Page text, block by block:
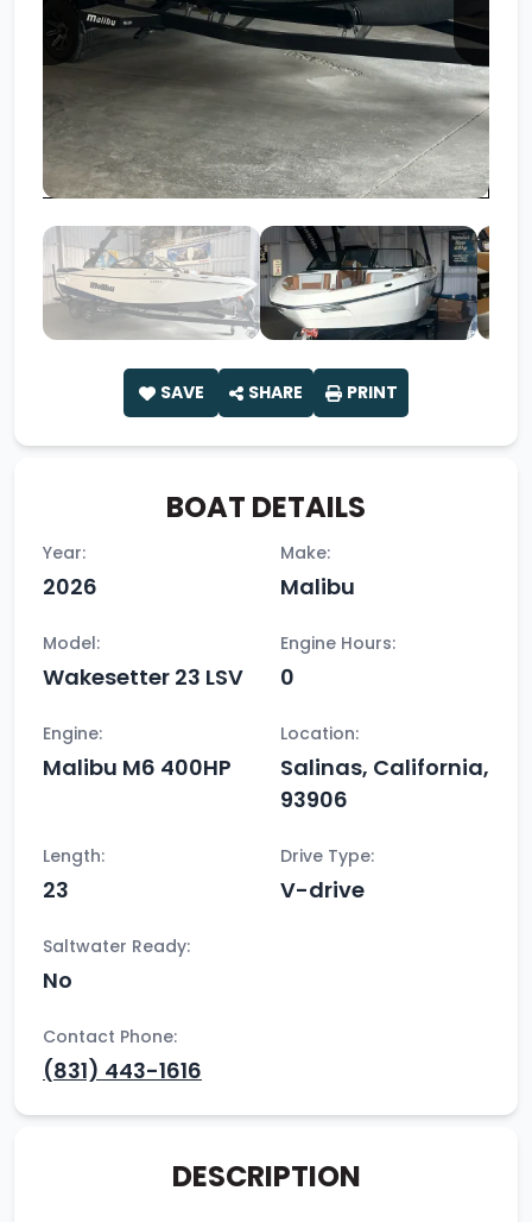
SAVE SHARE PRINT
BOAT DETAILS
Year:
2026
Make:
Malibu
Model:
Wakesetter 23 LSV
Engine Hours:
0
Engine:
Malibu M6 400HP
Location:
Salinas, California,
93906
Length:
23
Drive Type:
V-drive
Saltwater Ready:
No
Contact Phone:
(831) 443-1616
DESCRIPTION